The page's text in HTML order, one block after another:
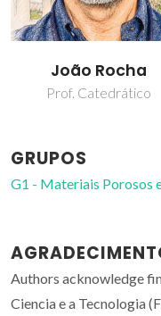
João Rocha
Prof. Catedrático
GRUPOS
G1 - Materiais Porosos
Authors acknowledge
Ciencia e a Tecnologia